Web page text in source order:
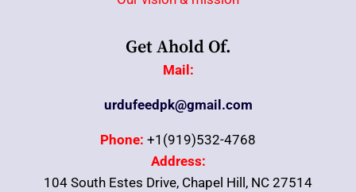
Get Ahold Of.
Mail:
urdufeedpk@gmail.com
Phone: +1(919)532-4768
Address:
104 South Estes Drive, Chapel Hill, NC 27514